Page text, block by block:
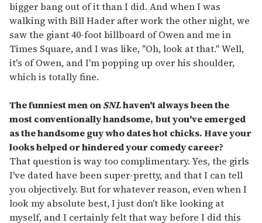
bigger bang out of it than I did. And when I was
walking with Bill Hader after work the other night, we
saw the giant 40-foot billboard of Owen and me in
Times Square, and I was like, "Oh, look at that." Well,
it's of Owen, and I'm popping up over his shoulder,
which is totally fine.
The funniest men onSNLhaven't always been the
most conventionally handsome, but you've emerged
as the handsome guy who dates hot chicks. Have your
looks helped or hindered your comedy career?
That question is way too complimentary. Yes, the girls
I've dated have been super-pretty, and that I can tell
you objectively. But for whatever reason, even when I
look my absolute best, I just don't like looking at
myself, and I certainly felt that way before I did this